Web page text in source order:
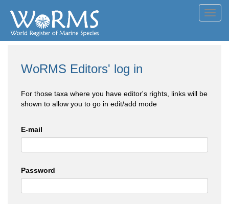
WoRMS Editors' log in
For those taxa where you have editor's rights, links will be
shown to allow you to go in edit/add mode
E-mail
Password